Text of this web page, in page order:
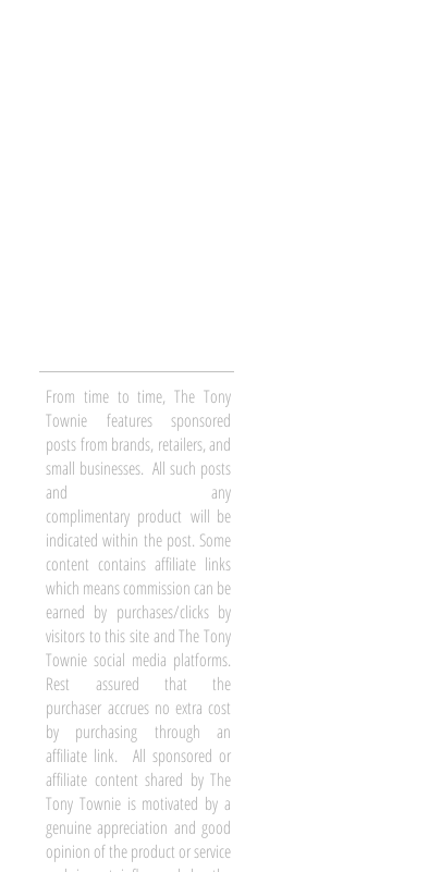
From time to time, The Tony
Townie features sponsored
posts from brands, retailers, and
small businesses. All such posts
and any
complimentary product will be
indicated within the post. Some
content contains affiliate links
which means commission can be
earned by purchases/clicks by
visitors to this site and The Tony
Townie social media platforms.
Rest assured that the
purchaser accrues no extra cost
by purchasing through an
affiliate link. All sponsored or
affiliate content shared by The
Tony Townie is motivated by a
genuine appreciation and good
opinion of the product or service